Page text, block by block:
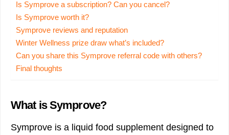
Is Symprove a subscription? Can you cancel?
Is Symprove worth it?
Symprove reviews and reputation
Winter Wellness prize draw what’s included?
Can you share this Symprove referral code with others?
Final thoughts
What is Symprove?
Symprove is a liquid food supplement designed to